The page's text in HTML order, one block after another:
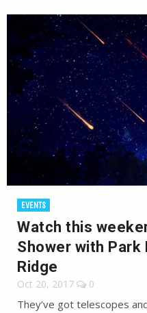
EVENTS
Watch this
Shower with Park
Ridge
Oct 20, 2017 0
They’ve got telescopes